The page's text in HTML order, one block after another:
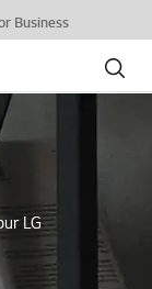
Business
Search
LG